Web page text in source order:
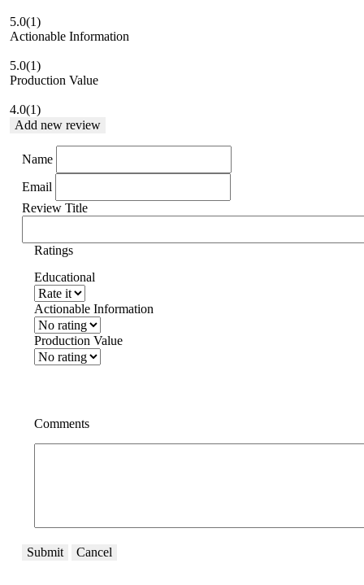
5.0(1)
Actionable Information
5.0(1)
Production Value
4.0(1)
Add new review
Name
Email
Review Title
Ratings
Educational
Actionable Information
Production Value
Comments
Submit Cancel